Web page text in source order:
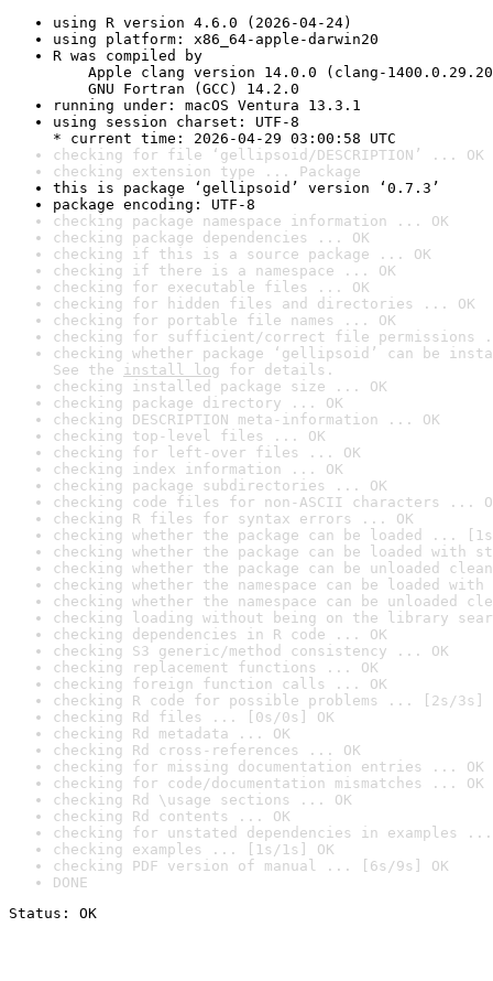
using R version 4.6.0 (2026-04-24)
using platform: x86_64-apple-darwin20
R was compiled by
Apple clang version 14.0.0 (clang-
GNU Fortran (GCC) 14.2.0
running under: macOS Ventura 13.3.1
using session charset: UTF-8
* current time: 2026-04-29 03:00:58 UTC
checking for file ‘gellipsoid/DESCRIPTION’ ... OK
checking extension type ... Package
this is package ‘gellipsoid’ version ‘0.7.3’
package encoding: UTF-8
checking package namespace information ... OK
checking package dependencies ... OK
checking if this is a source package ... OK
checking if there is a namespace ... OK
checking for executable files ... OK
checking for hidden files and directories ... OK
checking for portable file names ... OK
checking for sufficient/correct file permissions
checking whether package ‘gellipsoid’ can be
See the install log for details.
checking installed package size ... OK
checking package directory ... OK
checking DESCRIPTION meta-information ... OK
checking top-level files ... OK
checking for left-over files ... OK
checking index information ... OK
checking package subdirectories ... OK
checking code files for non-ASCII characters ...
checking R files for syntax errors ... OK
checking whether the package can be loaded ...
checking whether the package can be loaded with
checking whether the package can be unloaded
checking whether the namespace can be loaded
checking whether the namespace can be unloaded
checking loading without being on the library
checking dependencies in R code ... OK
checking S3 generic/method consistency ... OK
checking replacement functions ... OK
checking foreign function calls ... OK
checking R code for possible problems ... [2s/3s]
checking Rd files ... [0s/0s] OK
checking Rd metadata ... OK
checking Rd cross-references ... OK
checking for missing documentation entries ... OK
checking for code/documentation mismatches ... OK
checking Rd \usage sections ... OK
checking Rd contents ... OK
checking for unstated dependencies in examples ...
checking examples ... [1s/1s] OK
checking PDF version of manual ... [6s/9s] OK
DONE
Status: OK